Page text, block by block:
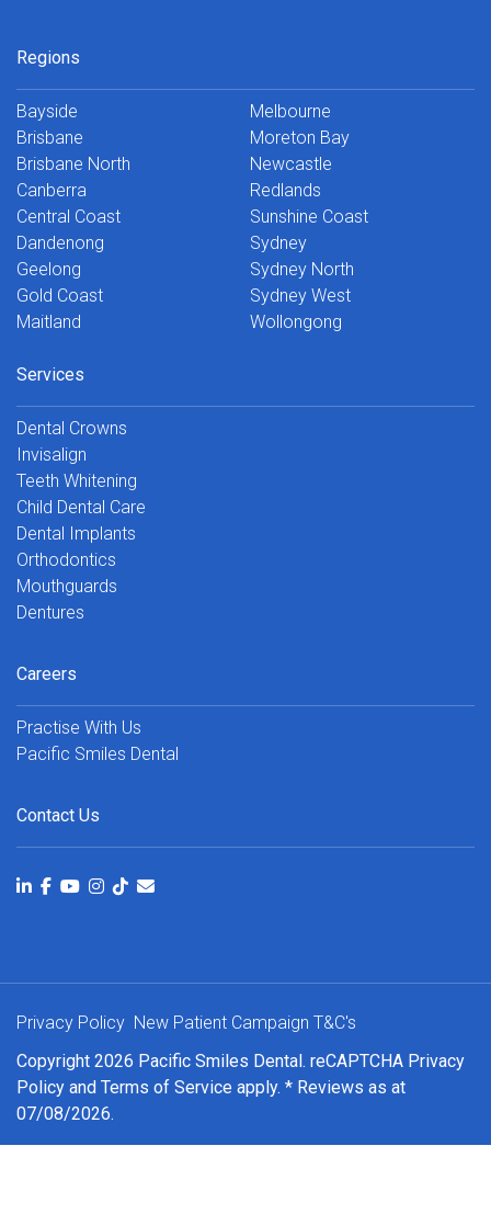
Regions
Bayside
Brisbane
Brisbane North
Canberra
Central Coast
Dandenong
Geelong
Gold Coast
Maitland
Melbourne
Moreton Bay
Newcastle
Redlands
Sunshine Coast
Sydney
Sydney North
Sydney West
Wollongong
Services
Dental Crowns
Invisalign
Teeth Whitening
Child Dental Care
Dental Implants
Orthodontics
Mouthguards
Dentures
Careers
Practise With Us
Pacific Smiles Dental
Contact Us
Copyright 2026 Pacific Smiles Dental. reCAPTCHA Privacy
Policy and Terms of Service apply. * Reviews as at
07/08/2026.
Privacy Policy New Patient Campaign T&C's